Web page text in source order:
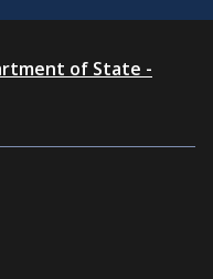
of State -